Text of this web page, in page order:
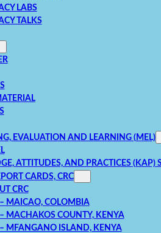
LABS
TALKS
EVALUATION AND LEARNING (MEL)
ATTITUDES, AND PRACTICES (KAP)
CARDS, CRC
CRC
MAICAO, COLOMBIA
MACHAKOS COUNTY, KENYA
MFANGANO ISLAND, KENYA